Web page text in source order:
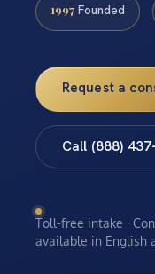
1997 Founded
Request a
Call (888)
Toll-free intake ·
available in English